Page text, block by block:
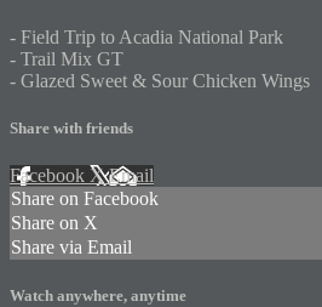
- Field Trip to Acadia National Park
- Trail Mix GT
- Glazed Sweet & Sour Chicken Wings
Share with friends
Facebook XEmail
Share on Facebook
Share on X
Share via Email
Watch anywhere, anytime